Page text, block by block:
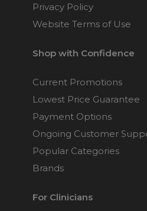
Privacy Policy
Website Terms of Use
Shop with Confidence
Current Promotions
Lowest Price Guarantee
Payment Options
Ongoing Customer
Popular Categories
Brands
For Clinicians